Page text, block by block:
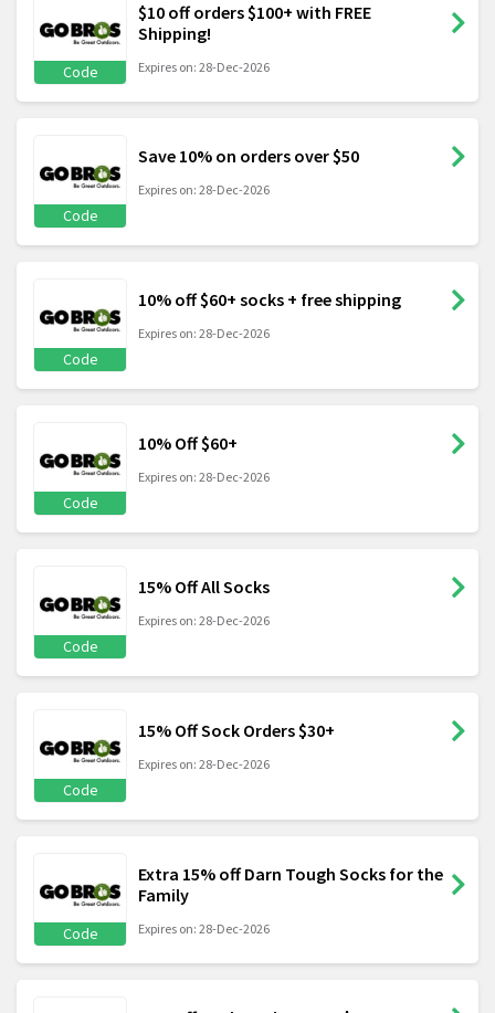
Code
$10 off orders $100+ with FREE
Shipping!
Expires on: 28-Dec-2026
Code
Save 10% on orders over $50
Expires on: 28-Dec-2026
Code
10% off $60+ socks + free shipping
Expires on: 28-Dec-2026
Code
10% Off $60+
Expires on: 28-Dec-2026
Code
15% Off All Socks
Expires on: 28-Dec-2026
Code
15% Off Sock Orders $30+
Expires on: 28-Dec-2026
Code
Extra 15% off Darn Tough Socks for the
Family
Expires on: 28-Dec-2026